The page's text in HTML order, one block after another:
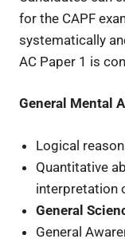
for the CAPF
systematically
AC Paper 1 is
General Mental
Logical
Quantitative
interpretation
General
General